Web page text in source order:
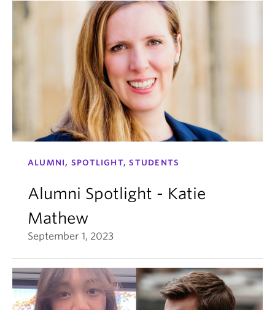
ALUMNI, SPOTLIGHT, STUDENTS
Alumni Spotlight - Katie
Mathew
September 1, 2023